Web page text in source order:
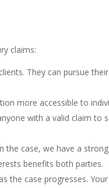
claims:
They can pursue
more accessible to
with a valid claim to
the case, we have a
benefits both parties.
the case progresses.